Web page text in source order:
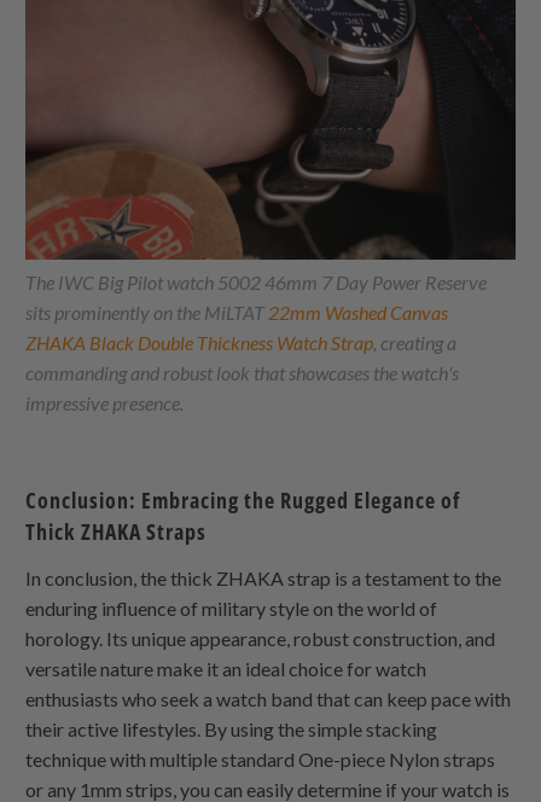
The IWC Big Pilot watch 5002 46mm 7 Day Power Reserve
sits prominently on the MiLTAT 22mm Washed Canvas
ZHAKA Black Double Thickness Watch Strap , creating a
commanding and robust look that showcases the watch's
impressive presence.
Conclusion: Embracing the Rugged Elegance of
ThickZHAKAStraps
In conclusion, the thick ZHAKA strap is a testament to the
enduring influence of military style on the world of
horology. Its unique appearance, robust construction, and
versatile nature make it an ideal choice for watch
enthusiasts who seek a watch band that can keep pace with
their active lifestyles. By using the simple stacking
technique with multiple standardOne-piece Nylon straps
or any 1mm strips, you can easily determine if your watch is